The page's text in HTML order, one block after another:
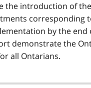
the introduction of
corresponding
by the end
demonstrate the
all Ontarians.